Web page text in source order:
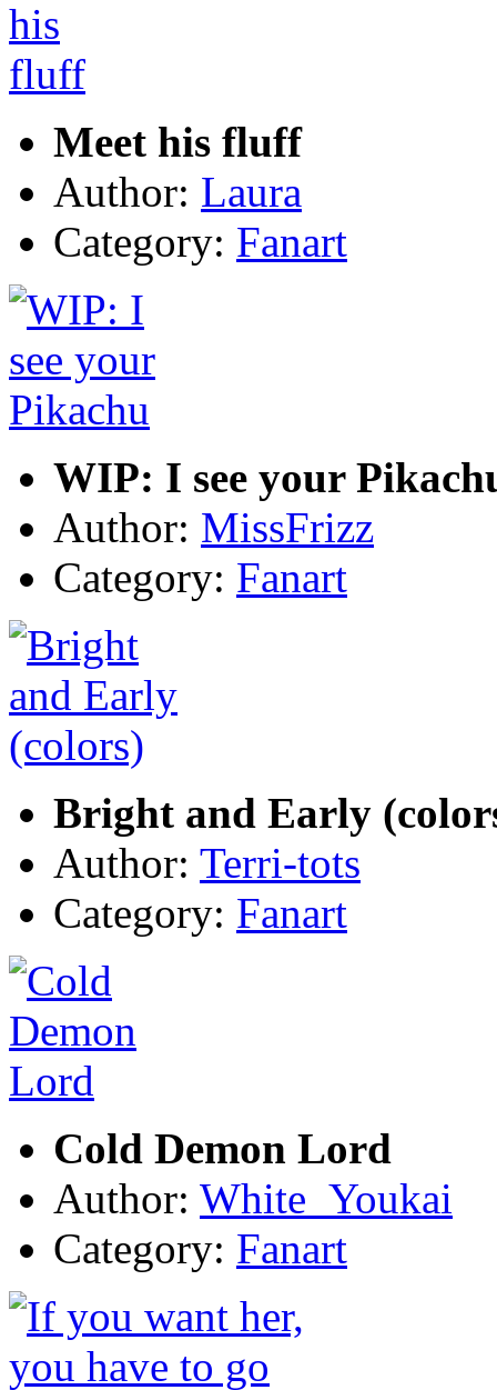
Meet his fluff
Author: Laura
Category: Fanart
WIP: I see your
Author: MissFrizz
Category: Fanart
Bright and Early
Author: Terri-tots
Category: Fanart
Cold Demon Lord
Author: White_Youkai
Category: Fanart